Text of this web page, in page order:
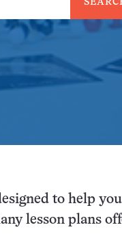
to help
lesson plans